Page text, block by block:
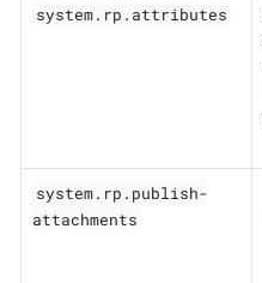
system.rp.attributes
system.rp.publish-
attachments